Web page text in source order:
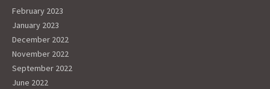
February 2023
January 2023
December 2022
November 2022
September 2022
June 2022